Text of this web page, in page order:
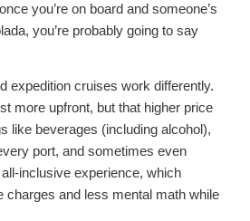
you’re on board and someone’s
you’re probably going to say
expedition cruises work differently.
more upfront, but that higher price
like beverages (including alcohol),
port, and sometimes even
inclusive experience, which
charges and less mental math while